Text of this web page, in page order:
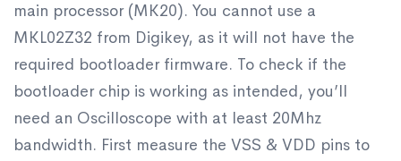
main processor (MK20). You cannot use a
MKL02Z32 from Digikey, as it will not have the
required bootloader firmware. To check if the
bootloader chip is working as intended, you’ll
need an Oscilloscope with at least 20Mhz
bandwidth. First measure the VSS & VDD pins to